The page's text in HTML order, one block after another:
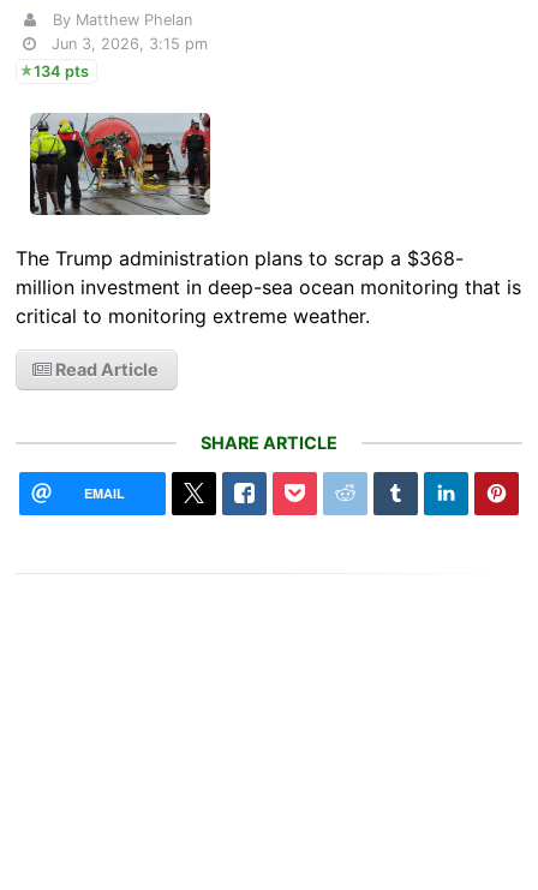
By Matthew Phelan
Jun 3, 2026, 3:15 pm
134 pts
The Trump administration plans to scrap a $368-
million investment in deep-sea ocean monitoring that is
critical to monitoring extreme weather.
Read Article
SHARE ARTICLE
EMAIL